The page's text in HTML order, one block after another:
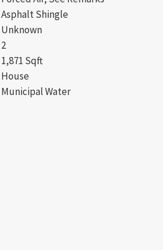
Asphalt Shingle
Unknown
2
1,871 Sqft
House
Municipal Water